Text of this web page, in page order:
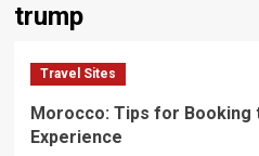
trump
Travel Sites
Morocco: Tips for Booking
Experience